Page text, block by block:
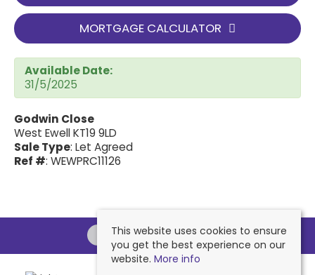
MORTGAGE CALCULATOR
Available Date:
31/5/2025
Godwin Close
West Ewell KT19 9LD
Sale Type: Let Agreed
Ref #: WEWPRC11126
This website uses cookies to ensure
you get the best experience on our
website. More info